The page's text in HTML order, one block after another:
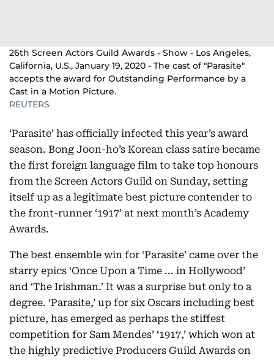
26th Screen Actors Guild Awards - Show - Los Angeles,
California, U.S., January 19, 2020 - The cast of "Parasite"
accepts the award for Outstanding Performance by a
Cast in a Motion Picture.
REUTERS
‘Parasite’ has officially infected this year’s award
season. Bong Joon-ho’s Korean class satire became
the first foreign language film to take top honours
from the Screen Actors Guild on Sunday, setting
itself up as a legitimate best picture contender to
the front-runner ‘1917’ at next month’s Academy
Awards.
The best ensemble win for ‘Parasite’ came over the
starry epics ‘Once Upon a Time ... in Hollywood’
and ‘The Irishman.’ It was a surprise but only to a
degree. ‘Parasite,’ up for six Oscars including best
picture, has emerged as perhaps the stiffest
competition for Sam Mendes’ ‘1917,’ which won at
the highly predictive Producers Guild Awards on